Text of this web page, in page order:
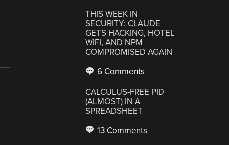
THIS WEEK IN
SECURITY: CLAUDE
GETS HACKING, HOTEL
WIFI, AND NPM
COMPROMISED AGAIN
6 Comments
CALCULUS-FREE PID
(ALMOST) IN A
SPREADSHEET
13 Comments